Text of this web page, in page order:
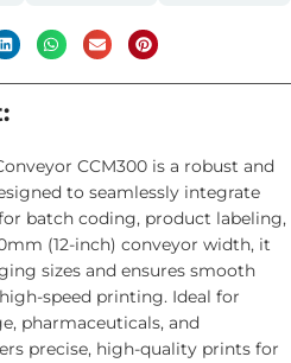
CCM300 is a robust and
to seamlessly integrate
batch coding, product labeling,
(12-inch) conveyor width, it
sizes and ensures smooth
speed printing. Ideal for
pharmaceuticals, and
precise, high-quality prints for